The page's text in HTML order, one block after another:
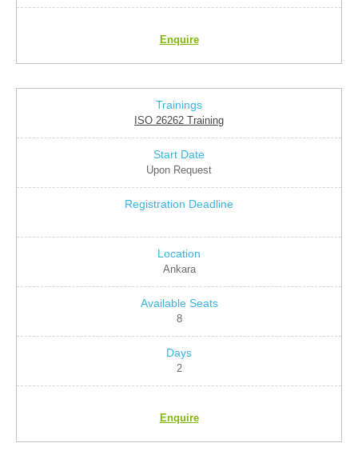
Enquire
ISO 26262 Training
Upon Request
Ankara
8
2
Enquire